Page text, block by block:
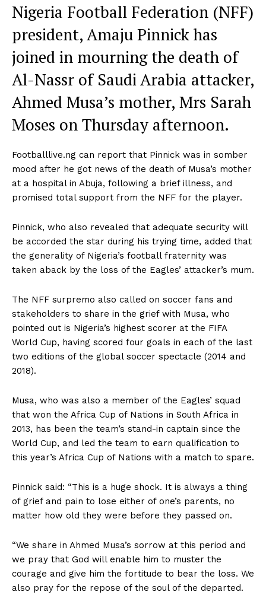
Nigeria Football Federation (NFF)
president, Amaju Pinnick has
joined in mourning the death of
Al-Nassr of Saudi Arabia attacker,
Ahmed Musa’s mother, Mrs Sarah
Moses on Thursday afternoon.
Footballlive.ng can report that Pinnick was in somber
mood after he got news of the death of Musa’s mother
at a hospital in Abuja, following a brief illness, and
promised total support from the NFF for the player.
Pinnick, who also revealed that adequate security will
be accorded the star during his trying time, added that
the generality of Nigeria’s football fraternity was
taken aback by the loss of the Eagles’ attacker’s mum.
The NFF surpremo also called on soccer fans and
stakeholders to share in the grief with Musa, who
pointed out is Nigeria’s highest scorer at the FIFA
World Cup, having scored four goals in each of the last
two editions of the global soccer spectacle (2014 and
2018).
Musa, who was also a member of the Eagles’ squad
that won the Africa Cup of Nations in South Africa in
2013, has been the team’s stand-in captain since the
World Cup, and led the team to earn qualification to
this year’s Africa Cup of Nations with a match to spare.
Pinnick said: “This is a huge shock. It is always a thing
of grief and pain to lose either of one’s parents, no
matter how old they were before they passed on.
“We share in Ahmed Musa’s sorrow at this period and
we pray that God will enable him to muster the
courage and give him the fortitude to bear the loss. We
also pray for the repose of the soul of the departed.